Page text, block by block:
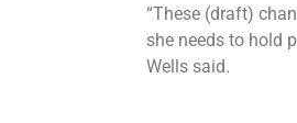
“These (draft)
she needs to hold
Wells said.